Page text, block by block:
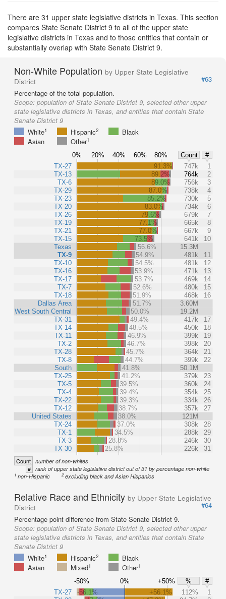
There are 31 upper state legislative districts in Texas. This section
compares State Senate District 9 to all of the upper state
legislative districts in Texas and to those entities that contain or
substantially overlap with State Senate District 9.
Non-White Population by Upper State Legislative
District
#63
Percentage of the total population.
Scope: population of State Senate District 9, selected other upper
state legislative districts in Texas, and entities that contain State
Senate District 9
White1 Hispanic2
Black
Asian
Other1
0% 20% 40% 60% 80% Count
#
TX-27
TX-13
TX-6
TX-29
TX-23
TX-20
TX-26
TX-19
TX-21
TX-15
Texas
TX-9
TX-10
TX-16
TX-17
TX-7
TX-18
Dallas Area
West South Central
TX-31
TX-14
TX-11
TX-2
TX-28
TX-8
South
TX-25
TX-5
TX-4
TX-22
TX-12
United States
TX-24
TX-1
TX-3
TX-30
91.3% 747k
1
89.2%
764k
2
89.0%
756k
3
87.0%
738k
4
85.2%
730k
5
83.0%
734k
6
79.6%
679k
7
77.1%
665k
8
77.0%
667k
9
73.5%
641k
10
56.6%
15.3M
54.9%
481k
11
54.5%
481k
12
53.9%
471k
13
53.7%
469k
14
52.6%
480k
15
51.9%
468k
16
51.7%
3.60M
50.0%
19.2M
49.4%
417k
17
48.5%
450k
18
46.9%
399k
19
46.7%
398k
20
45.7%
364k
21
44.7%
399k
22
41.8%
50.1M
41.2%
379k
23
39.5%
360k
24
39.4%
354k
25
39.3%
334k
26
38.7%
357k
27
38.0%
121M
37.0%
308k
28
34.5%
288k
29
28.8%
246k
30
25.8%
226k 31
Count number of non-whites
# rank of upper state legislative district out of 31 by percentage non-white
1 non-Hispanic 2excluding black and Asian Hispanics
Relative Race and Ethnicity by Upper State Legislative
District
#64
Percentage point difference from State Senate District 9.
Scope: population of State Senate District 9, selected other upper
state legislative districts in Texas, and entities that contain State
Senate District 9
White1 Hispanic2
Black
Asian
Mixed1 Other1
-50% 0% +50% %
#
TX-27
-56.1% +56.1% 112%
1